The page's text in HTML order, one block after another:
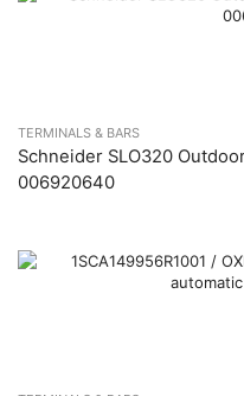
TERMINALS & BARS
Schneider SLO320
006920640